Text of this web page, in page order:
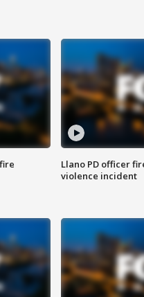
Llano PD officer
violence incident